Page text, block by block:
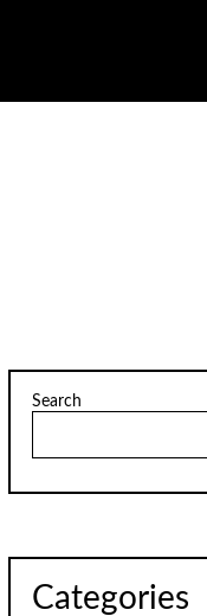
Search
Categories